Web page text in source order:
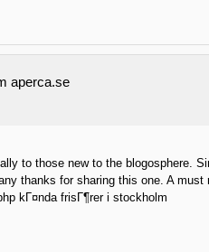
aperca.se
to those new to the blogosphere.
thanks for sharing this one. A must
kГ¤nda frisГ¶rer i stockholm